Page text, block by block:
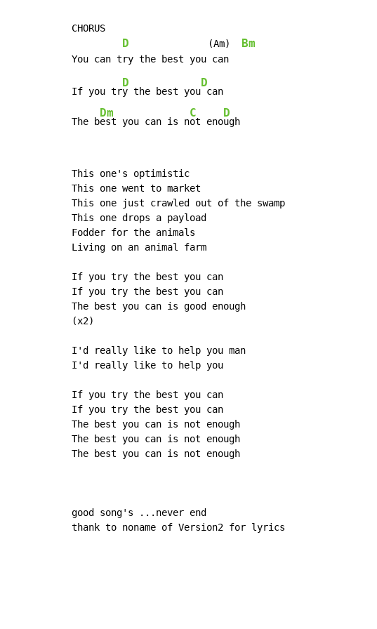
CHORUS
D
              (Am)
Bm
If you tr
D
y the best you
D
can
The b
Dm
est you can is n
C
ot eno
D
ugh
This one's optimistic
This one went to market
This one just crawled out of the swamp
This one drops a payload
Fodder for the animals
Living on an animal farm
If you try the best you can
If you try the best you can
The best you can is good enough
(x2)
I'd really like to help you man
I'd really like to help you
If you try the best you can
If you try the best you can
The best you can is not enough
The best you can is not enough
The best you can is not enough
good song's ...never end
thank to noname of Version2 for lyrics